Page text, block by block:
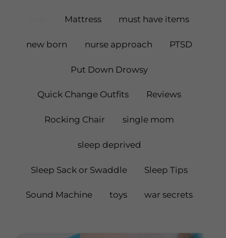
Mattress must have items
new born nurse approach PTSD
Put Down Drowsy
Quick Change Outfits Reviews
Rocking Chair single mom
sleep deprived
Sleep Sack or Swaddle Sleep Tips
Sound Machine toys war secrets